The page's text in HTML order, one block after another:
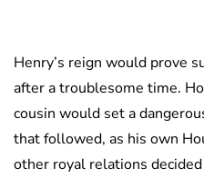
Henry’s reign would prove
after a troublesome time.
cousin would set a
that followed, as his own
other royal relations